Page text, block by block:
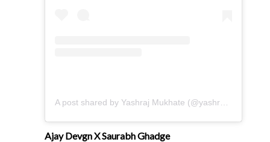
Ajay Devgn X Saurabh Ghadge